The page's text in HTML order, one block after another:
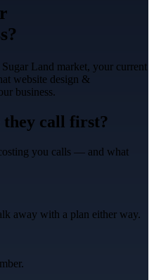
Sugar Land market, your current
website design &
business.
they call first?
you calls — and what
away with a plan either way.